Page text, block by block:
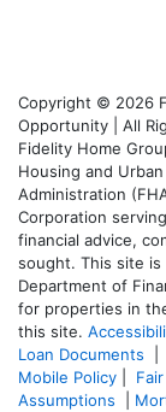
Copyright © 2026
Opportunity | All
Fidelity Home
Housing and
Administration
Corporation
financial advice,
sought. This site
Department of
for properties in
this site.
Loan Documents
Mobile Policy
Assumptions